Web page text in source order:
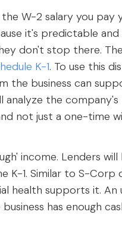
W-2 salary you pay
it's predictable and
don't stop there.
K-1. To use this
the business can
analyze the
not just a one-time
income. Lenders
K-1. Similar to S-Corp
health supports it.
has enough